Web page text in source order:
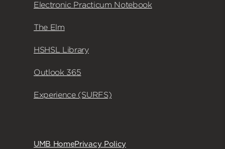
Electronic Practicum Notebook
The Elm
HSHSL Library
Outlook 365
Experience (SURFS)
UMB HomePrivacy Policy